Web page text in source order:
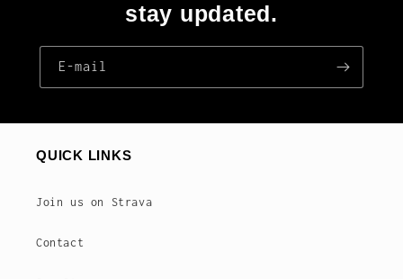
stay updated.
E‑mail
QUICK LINKS
Join us on Strava
Contact